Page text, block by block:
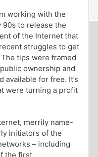
working with the
90s to release the
of the Internet that
struggles to get
tips were framed
ownership and
for free. It’s
were turning a profit
merrily name-
initiators of the
– including
the first